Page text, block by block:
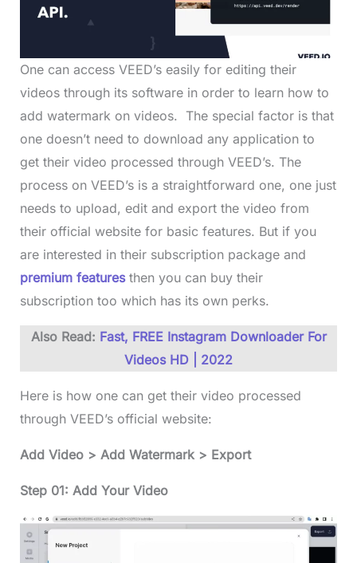
One can access VEED’s easily for editing their
videos through its software in order to learn how to
add watermark on videos. The special factor is that
one doesn’t need to download any application to
get their video processed through VEED’s. The
process on VEED’s is a straightforward one, one just
needs to upload, edit and export the video from
their official website for basic features. But if you
are interested in their subscription package and
premium featuresthen you can buy their
subscription too which has its own perks.
Also Read: Fast, FREE Instagram Downloader For
Videos HD | 2022
Here is how one can get their video processed
through VEED’s official website:
Add Video > Add Watermark > Export
Step 01: Add Your Video